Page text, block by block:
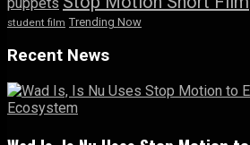
student film Trending Now
Recent News